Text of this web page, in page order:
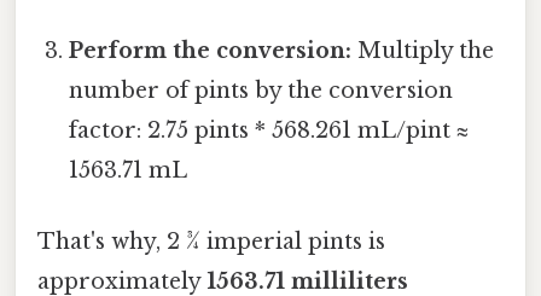
Perform the conversion: Multiply the
number of pints by the conversion
factor: 2.75 pints * 568.261 mL/pint ≈
1563.71 mL
That's why, 2 ¾ imperial pints is
approximately1563.71 milliliters